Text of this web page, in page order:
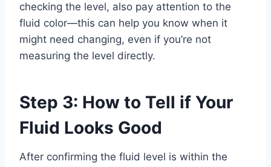
checking the level, also pay attention to the
fluid color—this can help you know when it
might need changing, even if you’re not
measuring the level directly.
Step 3: How to Tell if Your
Fluid Looks Good
After confirming the fluid level is within the